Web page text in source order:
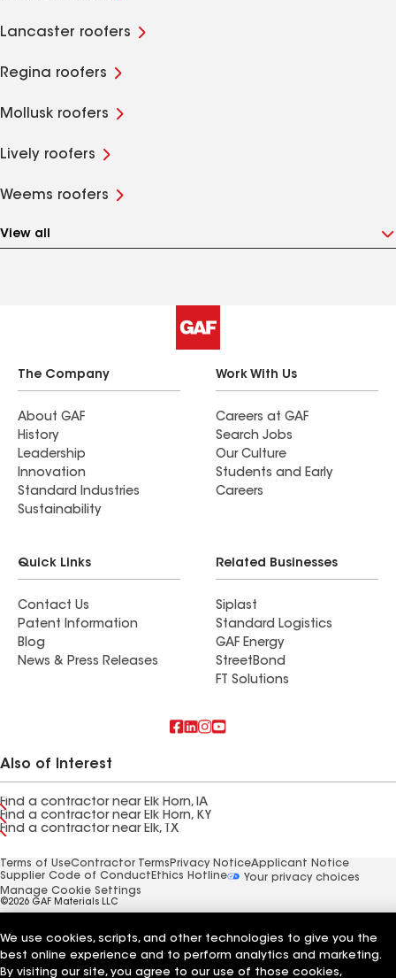
Lancaster roofers
Regina roofers
Mollusk roofers
Lively roofers
Weems roofers
View all
The Company
About GAF
History
Leadership
Innovation
Standard Industries
Sustainability
Work With Us
Careers at GAF
Search Jobs
Our Culture
Students and Early
Careers
Quick Links
Contact Us
Patent Information
Blog
News & Press Releases
Related Businesses
Siplast
Standard Logistics
GAF Energy
StreetBond
FT Solutions
Also of Interest
Find a contractor near Elk Horn, IA
Find a contractor near Elk Horn, KY
Find a contractor near Elk, TX
Terms of UseContractor Terms Privacy NoticeApplicant Notice
Supplier Code of Conduct Ethics Hotline
Your privacy choices
Manage Cookie Settings
©2026 GAF Materials LLC
We use cookies, scripts, and other technologies to give you the
best online experience and to perform analytics and marketing.
By visiting our site, you agree to our use of those cookies,